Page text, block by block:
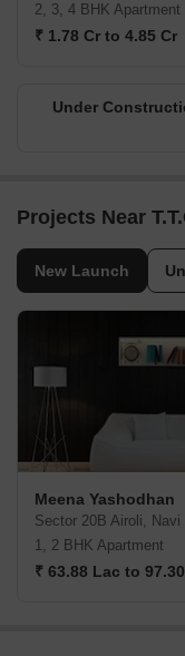
2, 3, 4 BHK Apartment
₹ 1.78 Cr to 4.85 Cr
Under
Projects Near
New Launch
Meena Yashodhan
Sector 20B Airoli, Navi
1, 2 BHK Apartment
₹ 63.88 Lac to